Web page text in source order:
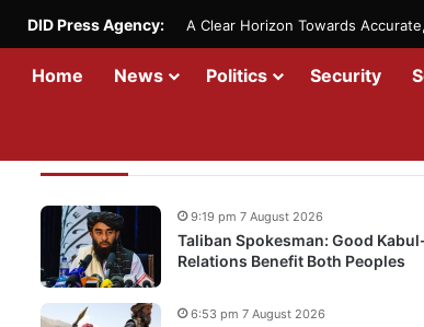
DID Press Agency: A Clear Horizon Towards
Home News Politics Security
Taliban Spokesman: Good
Relations Benefit Both Peoples
9:19 pm 7 August 2026
6:53 pm 7 August 2026